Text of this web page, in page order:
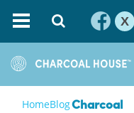
X
HomeBlogCharcoal